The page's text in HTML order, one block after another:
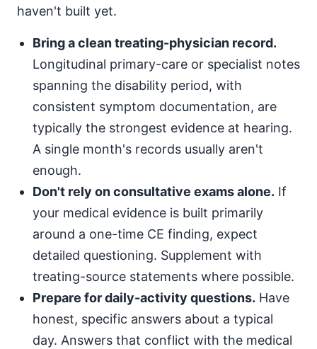
haven't built yet.
Bring a clean treating-physician record.
Longitudinal primary-care or specialist notes
spanning the disability period, with
consistent symptom documentation, are
typically the strongest evidence at hearing.
A single month's records usually aren't
enough.
Don't rely on consultative exams alone. If
your medical evidence is built primarily
around a one-time CE finding, expect
detailed questioning. Supplement with
treating-source statements where possible.
Prepare for daily-activity questions. Have
honest, specific answers about a typical
day. Answers that conflict with the medical